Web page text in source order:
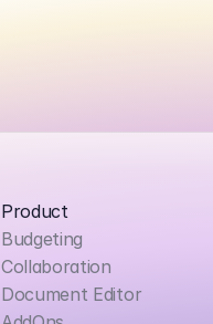
Product
Budgeting
Collaboration
Document Editor